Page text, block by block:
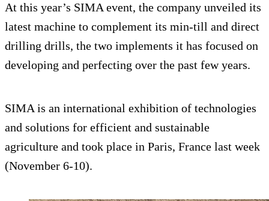
At this year’s SIMA event, the company unveiled its
latest machine to complement its min-till and direct
drilling drills, the two implements it has focused on
developing and perfecting over the past few years.
SIMA is an international exhibition of technologies
and solutions for efficient and sustainable
agriculture and took place in Paris, France last week
(November 6-10).